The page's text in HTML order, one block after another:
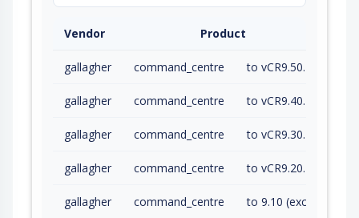
Vendor Product
gallagher command_centre
gallagher command_centre
gallagher command_centre
gallagher command_centre
gallagher command_centre to 9.10 (exc)